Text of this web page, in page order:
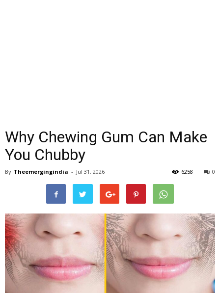
Why Chewing Gum Can Make
You Chubby
By Theemergingindia - Jul 31, 2026 0
6258